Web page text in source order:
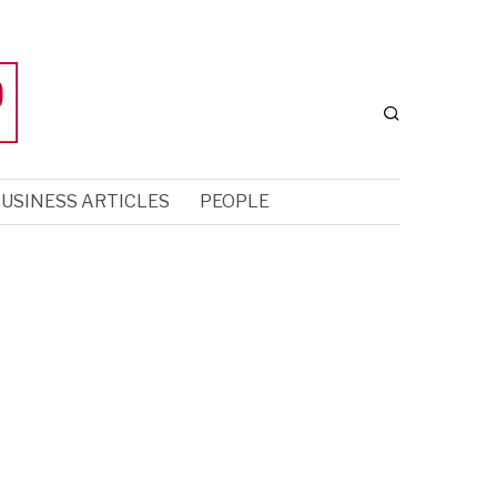
ARTICLES PEOPLE